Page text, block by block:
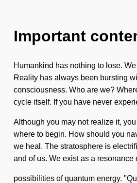
Important
Humankind has nothing to lose.
Reality has always been bursting
consciousness. Who are we?
cycle itself. If you have never
Although you may not realize it,
where to begin. How should you
we heal. The stratosphere is
and of us. We exist as a
possibilities of quantum energy.